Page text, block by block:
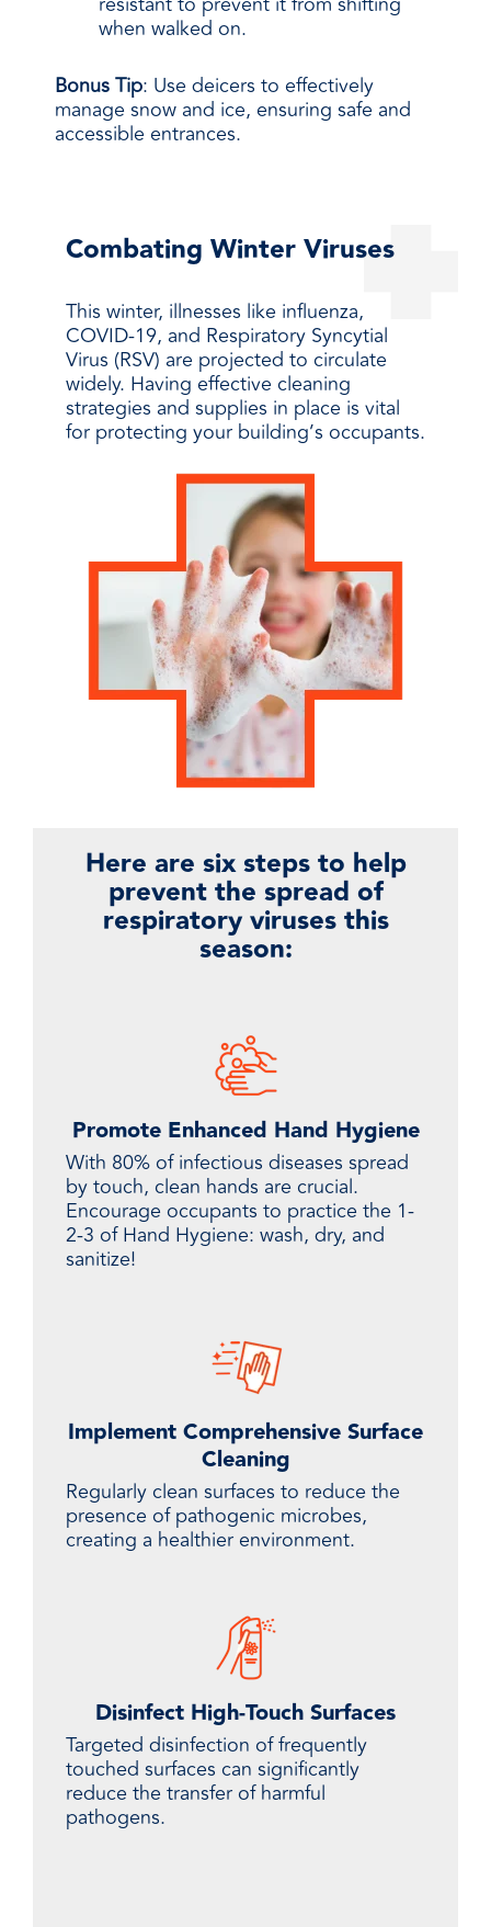
when walked on.
Bonus Tip: Use deicers to effectively
manage snow and ice, ensuring safe and
accessible entrances.
Combating Winter Viruses
This winter, illnesses like influenza,
COVID-19, and Respiratory Syncytial
Virus (RSV) are projected to circulate
widely. Having effective cleaning
strategies and supplies in place is vital
for protecting your building’s occupants.
Here are six steps to help
prevent the spread of
respiratory viruses this
season:
Promote Enhanced Hand Hygiene
With 80% of infectious diseases spread
by touch, clean hands are crucial.
Encourage occupants to practice the 1-
2-3 of Hand Hygiene: wash, dry, and
sanitize!
Implement Comprehensive Surface
Cleaning
Regularly clean surfaces to reduce the
presence of pathogenic microbes,
creating a healthier environment.
Disinfect High-Touch Surfaces
Targeted disinfection of frequently
touched surfaces can significantly
reduce the transfer of harmful
pathogens.